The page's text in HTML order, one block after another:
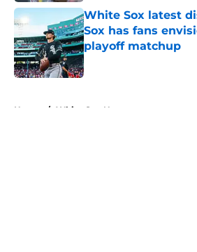
White Sox latest
Sox has fans
playoff matchup
Published by on Invalid
Home / White Sox News